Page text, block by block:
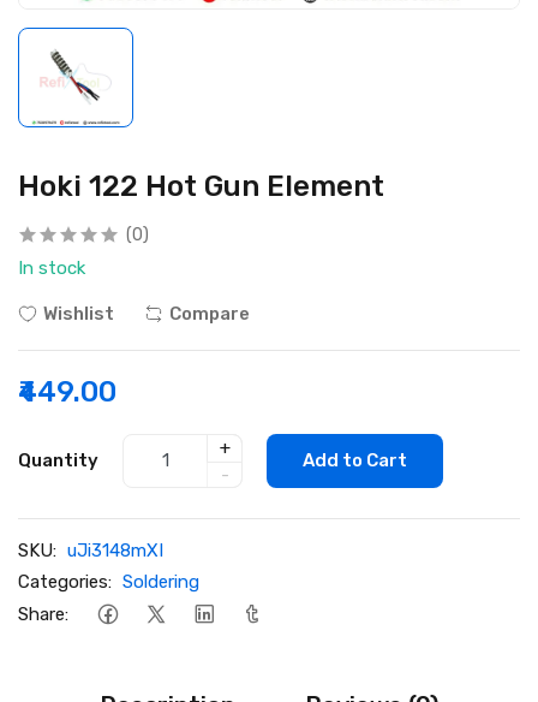
Hoki 122 Hot Gun Element
(0)
In stock
Wishlist Compare
₹449.00
Quantity
+
-
Add to Cart
SKU: uJi3148mXI
Categories: Soldering
Share: